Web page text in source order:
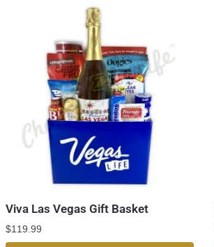
Viva Las Vegas Gift Basket
$119.99